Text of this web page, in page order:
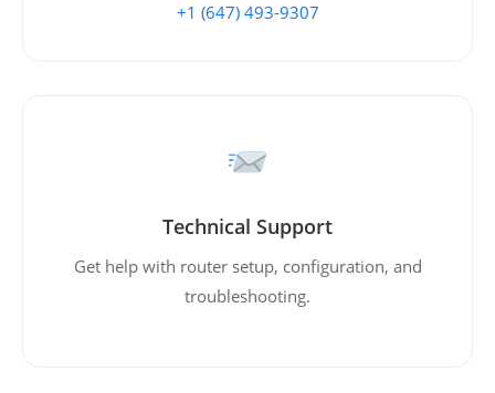
+1 (647) 493-9307
Technical Support
Get help with router setup, configuration, and
troubleshooting.